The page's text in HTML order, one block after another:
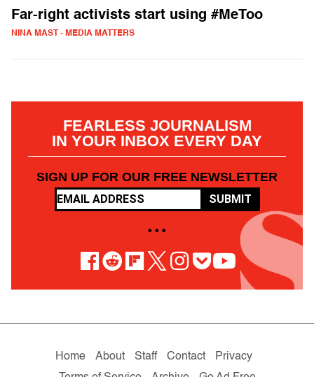
Far-right activists start using #MeToo
NINA MAST - MEDIA MATTERS
FEARLESS JOURNALISM
IN YOUR INBOX EVERY DAY
SIGN UP FOR OUR FREE NEWSLETTER
SUBMIT
• • •
Home About Staff Contact
Privacy